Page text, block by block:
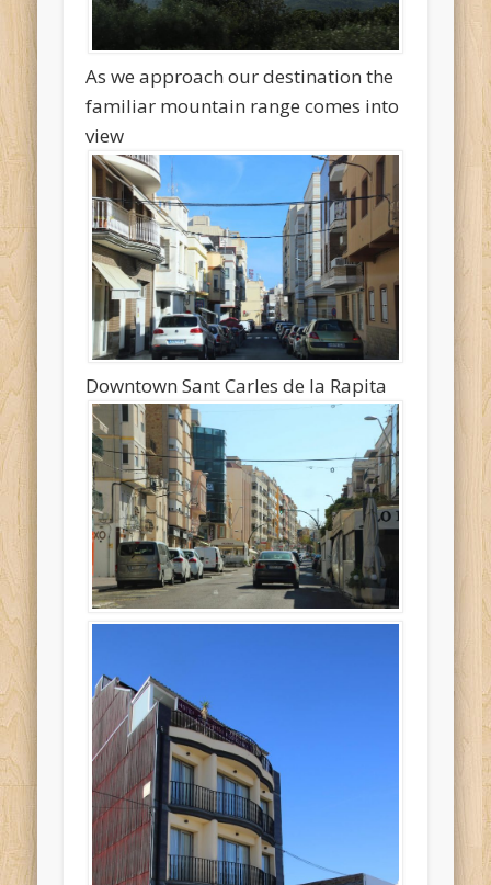
As we approach our destination the
familiar mountain range comes into
view
Downtown Sant Carles de la Rapita